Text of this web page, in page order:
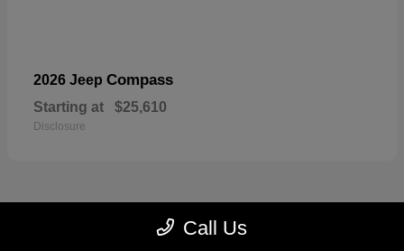
2026 Jeep Compass
Starting at $25,610
Disclosure
Call Us